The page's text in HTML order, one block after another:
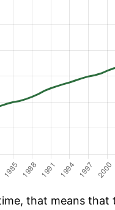
that means that